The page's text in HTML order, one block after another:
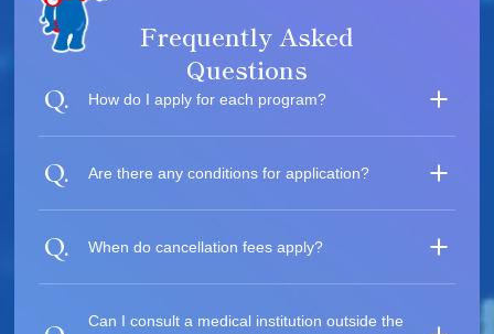
Frequently Asked
Questions
How do I apply for each program?
Are there any conditions for application?
When do cancellation fees apply?
Can I consult a medical institution outside the